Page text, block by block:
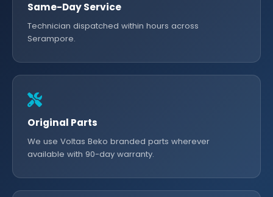
Same-Day Service
Technician dispatched within hours across
Serampore.
Original Parts
We use Voltas Beko branded parts wherever
available with 90-day warranty.